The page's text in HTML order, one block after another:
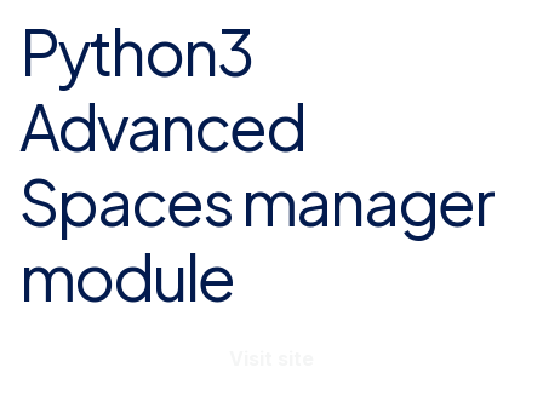
Python3
Advanced
Spaces manager
module